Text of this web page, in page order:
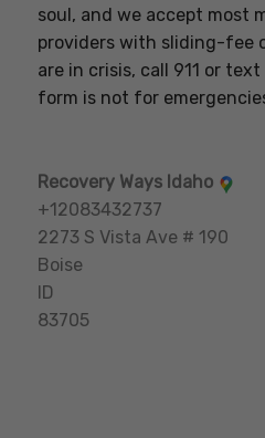
soul, and we accept most
providers with sliding-fee
are in crisis, call 911 or
form is not for
Recovery Ways Idaho
+12083432737
2273 S Vista Ave # 190
Boise
ID
83705